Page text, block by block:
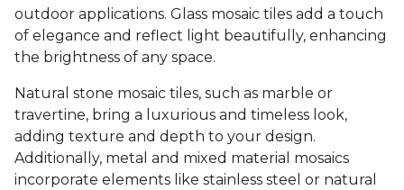
outdoor applications. Glass mosaic tiles add a touch
of elegance and reflect light beautifully, enhancing
the brightness of any space.
Natural stone mosaic tiles, such as marble or
travertine, bring a luxurious and timeless look,
adding texture and depth to your design.
Additionally, metal and mixed material mosaics
incorporate elements like stainless steel or natural